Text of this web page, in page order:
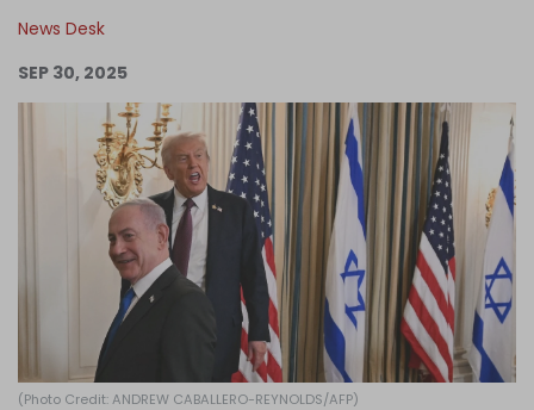
Become an Author
Log in
News Desk
SEP 30, 2025
(Photo Credit: ANDREW CABALLERO-REYNOLDS/AFP)